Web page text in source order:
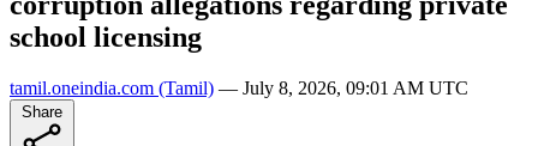
school licensing
tamil.oneindia.com (Tamil) — July 8, 2026, 09:01 AM UTC